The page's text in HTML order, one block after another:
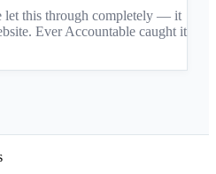
let this through completely — it
Ever Accountable caught it